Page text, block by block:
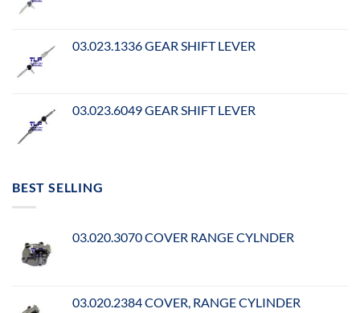
03.023.1336 GEAR SHIFT LEVER
03.023.6049 GEAR SHIFT LEVER
BEST SELLING
03.020.3070 COVER RANGE CYLNDER
03.020.2384 COVER, RANGE CYLINDER